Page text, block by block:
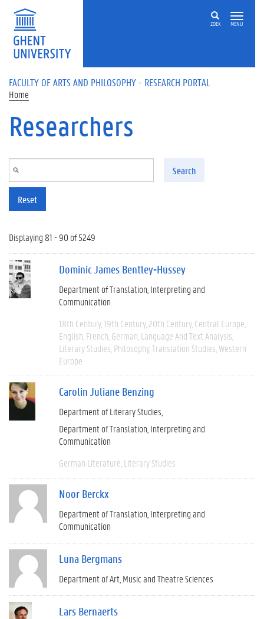
Skip to main content
ZOEK MENU
FACULTY OF ARTS AND PHILOSOPHY - RESEARCH PORTAL
Home
Researchers
Search
Reset
Displaying 81 - 90 of 5249
Dominic James Bentley-Hussey
Department of Translation, Interpreting and
Communication
18th Century 19th Century 20th Century Central Europe
English French German Language And Text Analysis
Literary Studies Philosophy Translation Studies Western
Europe
Carolin Juliane Benzing
Department of Literary Studies
Department of Translation, Interpreting and
Communication
German Literature Literary Studies
Noor Berckx
Department of Translation, Interpreting and
Communication
Luna Bergmans
Department of Art, Music and Theatre Sciences
Lars Bernaerts